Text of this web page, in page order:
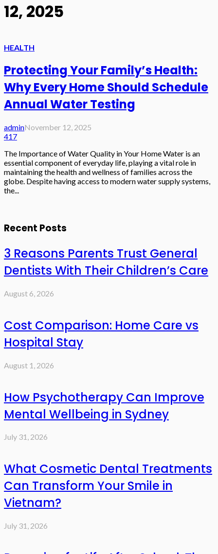
12, 2025
HEALTH
Protecting Your Family’s Health:
Why Every Home Should Schedule
Annual Water Testing
adminNovember 12, 2025
417
The Importance of Water Quality in Your Home Water is an
essential component of everyday life, playing a vital role in
maintaining the health and wellness of families across the
globe. Despite having access to modern water supply systems,
the...
Recent Posts
3 Reasons Parents Trust General
Dentists With Their Children’s Care
August 6, 2026
Cost Comparison: Home Care vs
Hospital Stay
August 1, 2026
How Psychotherapy Can Improve
Mental Wellbeing in Sydney
July 31, 2026
What Cosmetic Dental Treatments
Can Transform Your Smile in
Vietnam?
July 31, 2026